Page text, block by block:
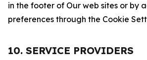
in the footer of Our web sites or by
preferences through the Cookie
10. SERVICE PROVIDERS